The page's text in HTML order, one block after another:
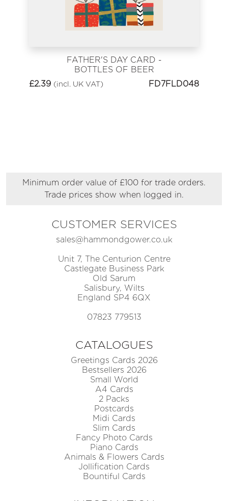
FATHER'S DAY CARD -
BOTTLES OF BEER
£2.39 (incl. UK VAT) FD7FLD048
Minimum order value of £100 for trade orders.
Trade prices show when logged in.
CUSTOMER SERVICES
sales@hammondgower.co.uk
Unit 7, The Centurion Centre
Castlegate Business Park
Old Sarum
Salisbury, Wilts
England SP4 6QX
07823 779513
CATALOGUES
Greetings Cards 2026
Bestsellers 2026
Small World
A4 Cards
2 Packs
Postcards
Midi Cards
Slim Cards
Fancy Photo Cards
Piano Cards
Animals & Flowers Cards
Jollification Cards
Bountiful Cards